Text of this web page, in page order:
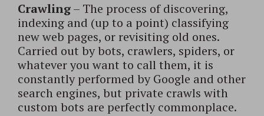
Crawling– The process of discovering,
indexing and (up to a point) classifying
new web pages, or revisiting old ones.
Carried out by bots, crawlers, spiders, or
whatever you want to call them, it is
constantly performed by Google and other
search engines, but private crawls with
custom bots are perfectly commonplace.